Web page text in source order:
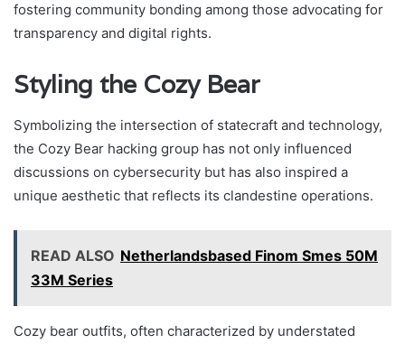
fostering community bonding among those advocating for
transparency and digital rights.
Styling the Cozy Bear
Symbolizing the intersection of statecraft and technology,
the Cozy Bear hacking group has not only influenced
discussions on cybersecurity but has also inspired a
unique aesthetic that reflects its clandestine operations.
READ ALSO Netherlandsbased Finom Smes 50M
33M Series
Cozy bear outfits, often characterized by understated